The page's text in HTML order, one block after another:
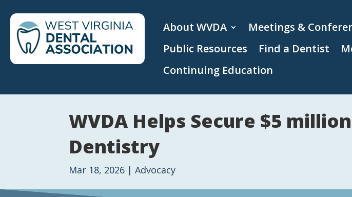
About WVDA Meetings &
Public Resources
Find a Dentist
Continuing Education
WVDA Helps Secure $5
Dentistry
Mar 18, 2026 |Advocacy